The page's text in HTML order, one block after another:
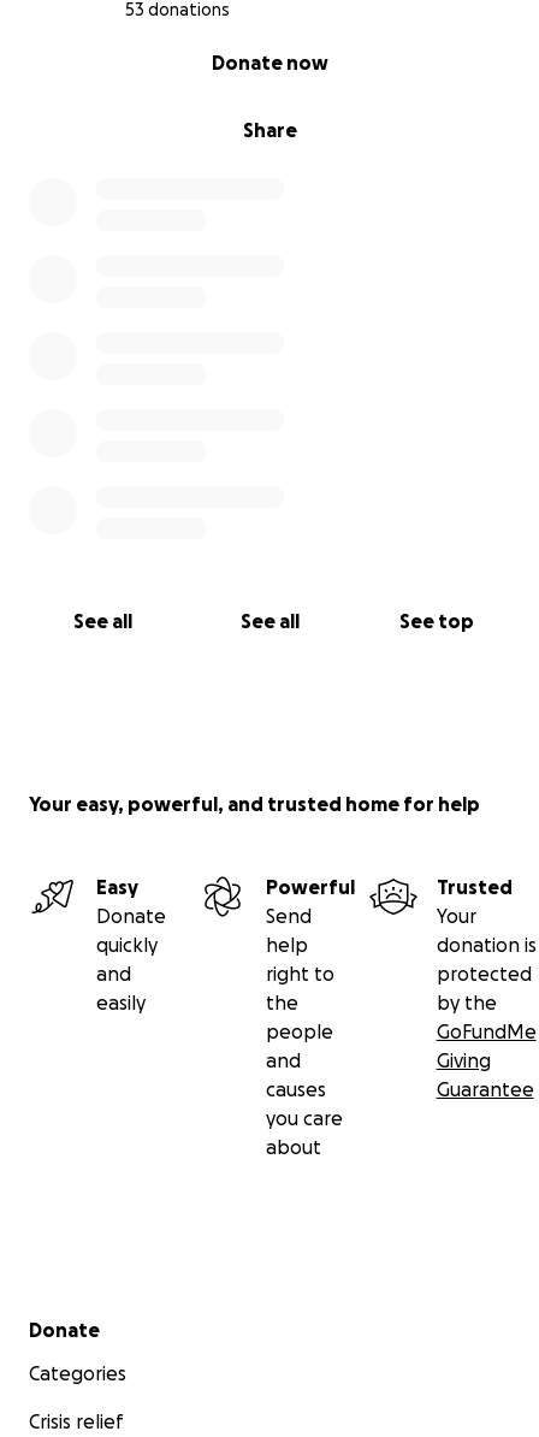
53 donations
Share
Donate now
See all See all See top
and show my kids the power of resilience. If you’re
would mean the world to us. Thank you for having
Your easy, powerful, and trusted home for help
Easy
Donate
quickly
and
easily
Powerful
Send
help
right to
the
people
and
causes
you care
about
Trusted
Your
donation is
protected
by the
GoFundMe
Giving
Guarantee
Secondary menu
Donate
Categories
Crisis relief